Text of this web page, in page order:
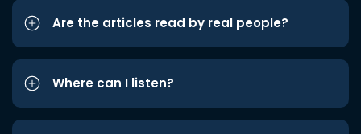
Are the articles read by real people?
Where can I listen?